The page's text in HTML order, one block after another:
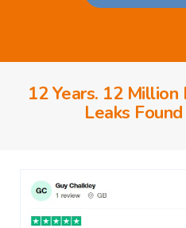
12 Years. 12
Leaks